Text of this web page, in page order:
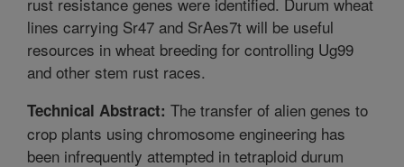
lines carrying Sr47 and SrAes7t will be useful
resources in wheat breeding for controlling Ug99
and other stem rust races.
Technical Abstract: The transfer of alien genes to
crop plants using chromosome engineering has
been infrequently attempted in tetraploid durum